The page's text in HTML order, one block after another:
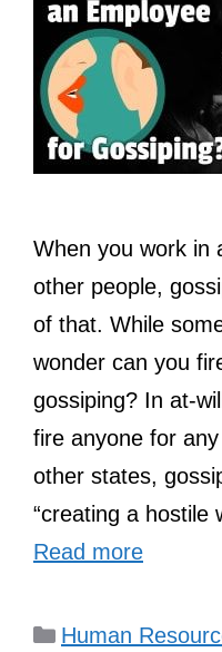
When you work in
other people,
of that. While
wonder can you
gossiping? In at-
fire anyone for
other states,
“creating a hostile
Read more
Categories
Human